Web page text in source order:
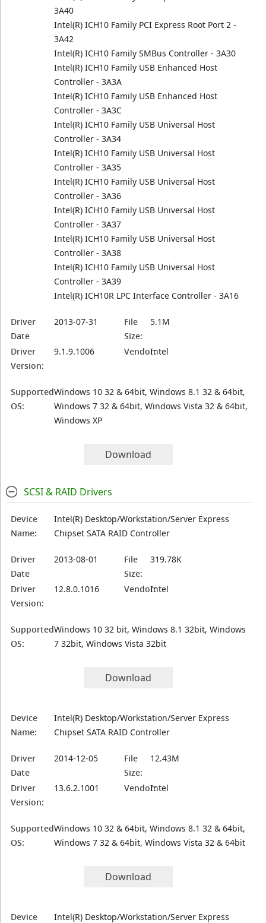
3A40
Intel(R) ICH10 Family PCI Express Root Port 2 -
3A42
Intel(R) ICH10 Family SMBus Controller - 3A30
Intel(R) ICH10 Family USB Enhanced Host
Controller - 3A3A
Intel(R) ICH10 Family USB Enhanced Host
Controller - 3A3C
Intel(R) ICH10 Family USB Universal Host
Controller - 3A34
Intel(R) ICH10 Family USB Universal Host
Controller - 3A35
Intel(R) ICH10 Family USB Universal Host
Controller - 3A36
Intel(R) ICH10 Family USB Universal Host
Controller - 3A37
Intel(R) ICH10 Family USB Universal Host
Controller - 3A38
Intel(R) ICH10 Family USB Universal Host
Controller - 3A39
Intel(R) ICH10R LPC Interface Controller - 3A16
Driver
Date
2013-07-31
File
Size:
5.1M
Driver
Version:
9.1.9.1006 Vendor:Intel
Supported
OS:
Windows 10 32 & 64bit, Windows 8.1 32 & 64bit,
Windows 7 32 & 64bit, Windows Vista 32 & 64bit,
Windows XP
Download
SCSI & RAID Drivers
Device
Name:
Intel(R) Desktop/Workstation/Server Express
Chipset SATA RAID Controller
Driver
Date
2013-08-01
File
Size:
319.78K
Driver
Version:
12.8.0.1016 Vendor:Intel
Supported
OS:
Windows 10 32 bit, Windows 8.1 32bit, Windows
7 32bit, Windows Vista 32bit
Download
Device
Name:
Intel(R) Desktop/Workstation/Server Express
Chipset SATA RAID Controller
Driver
Date
2014-12-05
File
Size:
12.43M
Driver
Version:
13.6.2.1001 Vendor:Intel
Supported
OS:
Windows 10 32 & 64bit, Windows 8.1 32 & 64bit,
Windows 7 32 & 64bit, Windows Vista 32 & 64bit
Download
Device
Intel(R) Desktop/Workstation/Server Express